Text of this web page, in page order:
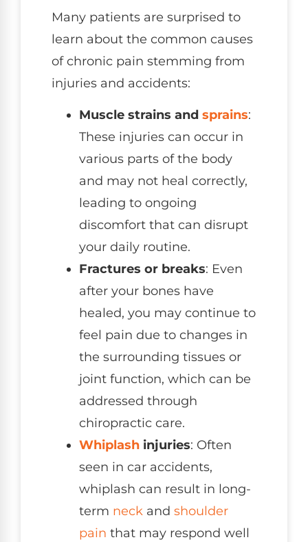
Many patients are surprised to
learn about the common causes
of chronic pain stemming from
injuries and accidents:
Muscle strains and sprains:
These injuries can occur in
various parts of the body
and may not heal correctly,
leading to ongoing
discomfort that can disrupt
your daily routine.
Fractures or breaks: Even
after your bones have
healed, you may continue to
feel pain due to changes in
the surrounding tissues or
joint function, which can be
addressed through
chiropractic care.
Whiplash injuries: Often
seen in car accidents,
whiplash can result in long-
term neck and shoulder
pain that may respond well